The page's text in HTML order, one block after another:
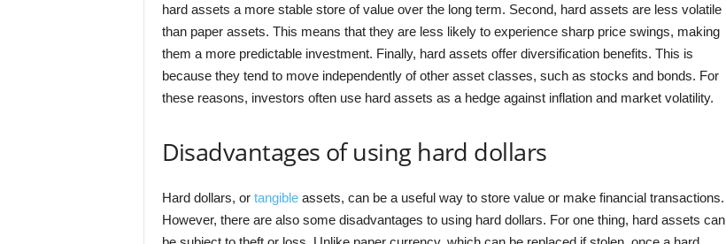
hard assets a more stable store of value over the long term. Second, hard assets are less volatile
than paper assets. This means that they are less likely to experience sharp price swings, making
them a more predictable investment. Finally, hard assets offer diversification benefits. This is
because they tend to move independently of other asset classes, such as stocks and bonds. For
these reasons, investors often use hard assets as a hedge against inflation and market volatility.
Disadvantages of using hard dollars
Hard dollars, or tangibleassets, can be a useful way to store value or make financial transactions.
However, there are also some disadvantages to using hard dollars. For one thing, hard assets can